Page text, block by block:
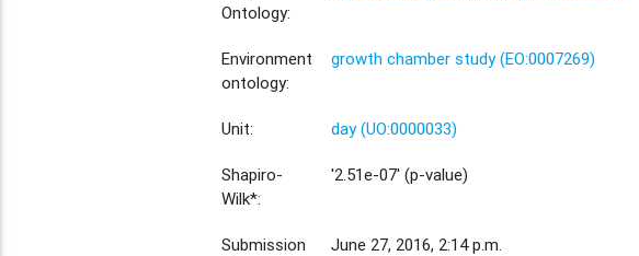
Ontology:
Environment
ontology:
growth chamber study (EO:0007269)
Unit: day (UO:0000033)
Shapiro-
Wilk*:
'2.51e-07' (p-value)
Submission
June 27, 2016, 2:14 p.m.